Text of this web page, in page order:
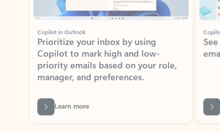
Copilot in Outlook
Prioritize your inbox by using
Copilot to mark high and low-
priority emails based on your role,
manager, and preferences.
Learn more